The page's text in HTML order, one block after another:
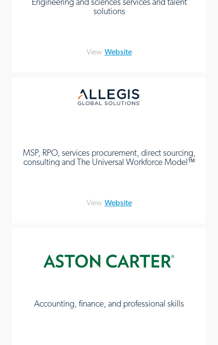
solutions
View Website
MSP, RPO, services procurement, direct sourcing,
consulting and The Universal Workforce Model™
View Website
Accounting, finance, and professional skills